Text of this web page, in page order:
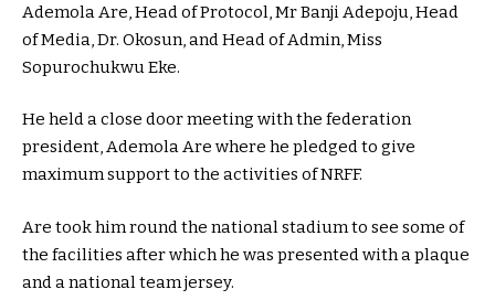
Ademola Are, Head of Protocol, Mr Banji Adepoju, Head
of Media, Dr. Okosun, and Head of Admin, Miss
Sopurochukwu Eke.
He held a close door meeting with the federation
president, Ademola Are where he pledged to give
maximum support to the activities of NRFF.
Are took him round the national stadium to see some of
the facilities after which he was presented with a plaque
and a national team jersey.